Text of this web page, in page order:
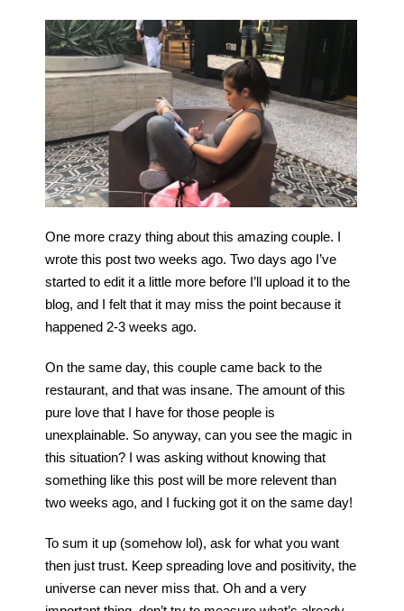
One more crazy thing about this amazing couple. I
wrote this post two weeks ago. Two days ago I’ve
started to edit it a little more before I’ll upload it to the
blog, and I felt that it may miss the point because it
happened 2-3 weeks ago.
On the same day, this couple came back to the
restaurant, and that was insane. The amount of this
pure love that I have for those people is
unexplainable. So anyway, can you see the magic in
this situation? I was asking without knowing that
something like this post will be more relevent than
two weeks ago, and I fucking got it on the same day!
To sum it up (somehow lol), ask for what you want
then just trust. Keep spreading love and positivity, the
universe can never miss that. Oh and a very